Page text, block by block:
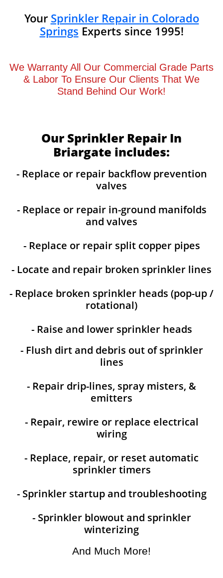
Your Sprinkler Repair in Colorado
Springs Experts since 1995!
We Warranty All Our Commercial Grade Parts
& Labor To Ensure Our Clients That We
Stand Behind Our Work!
Our Sprinkler Repair In
Briargate includes:
- Replace or repair backflow prevention
valves
- Replace or repair in-ground manifolds
and valves
- Replace or repair split copper pipes
- Locate and repair broken sprinkler lines
- Replace broken sprinkler heads (pop-up /
rotational)
- Raise and lower sprinkler heads
- Flush dirt and debris out of sprinkler
lines
- Repair drip-lines, spray misters, &
emitters
- Repair, rewire or replace electrical
wiring
- Replace, repair, or reset automatic
sprinkler timers
- Sprinkler startup and troubleshooting
- Sprinkler blowout and sprinkler
winterizing
And Much More!​